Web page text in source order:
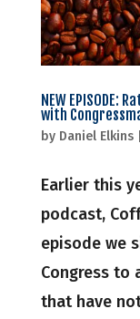
NEW EPISODE:
with
by Daniel Elkins|
Earlier this
podcast,
episode we
Congress to
that have